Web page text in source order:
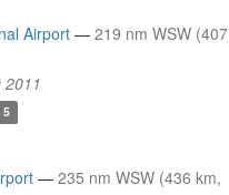
Airport — 219 nm WSW (407
5
— 235 nm WSW (436 km,